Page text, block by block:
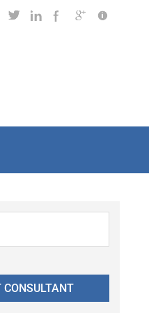
CONSULTANT